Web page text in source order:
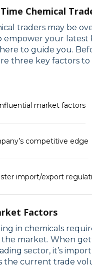
Chemical
traders may be
empower your latest
to guide you.
three key factors to
market factors
competitive edge
import/export
Factors
in chemicals
market. When
sector, it’s
the current trade